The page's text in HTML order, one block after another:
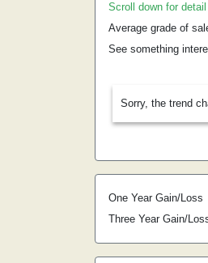
Scroll down for
Average grade of
See something
Sorry, the trend
One Year Gain/Loss
Three Year Gain/